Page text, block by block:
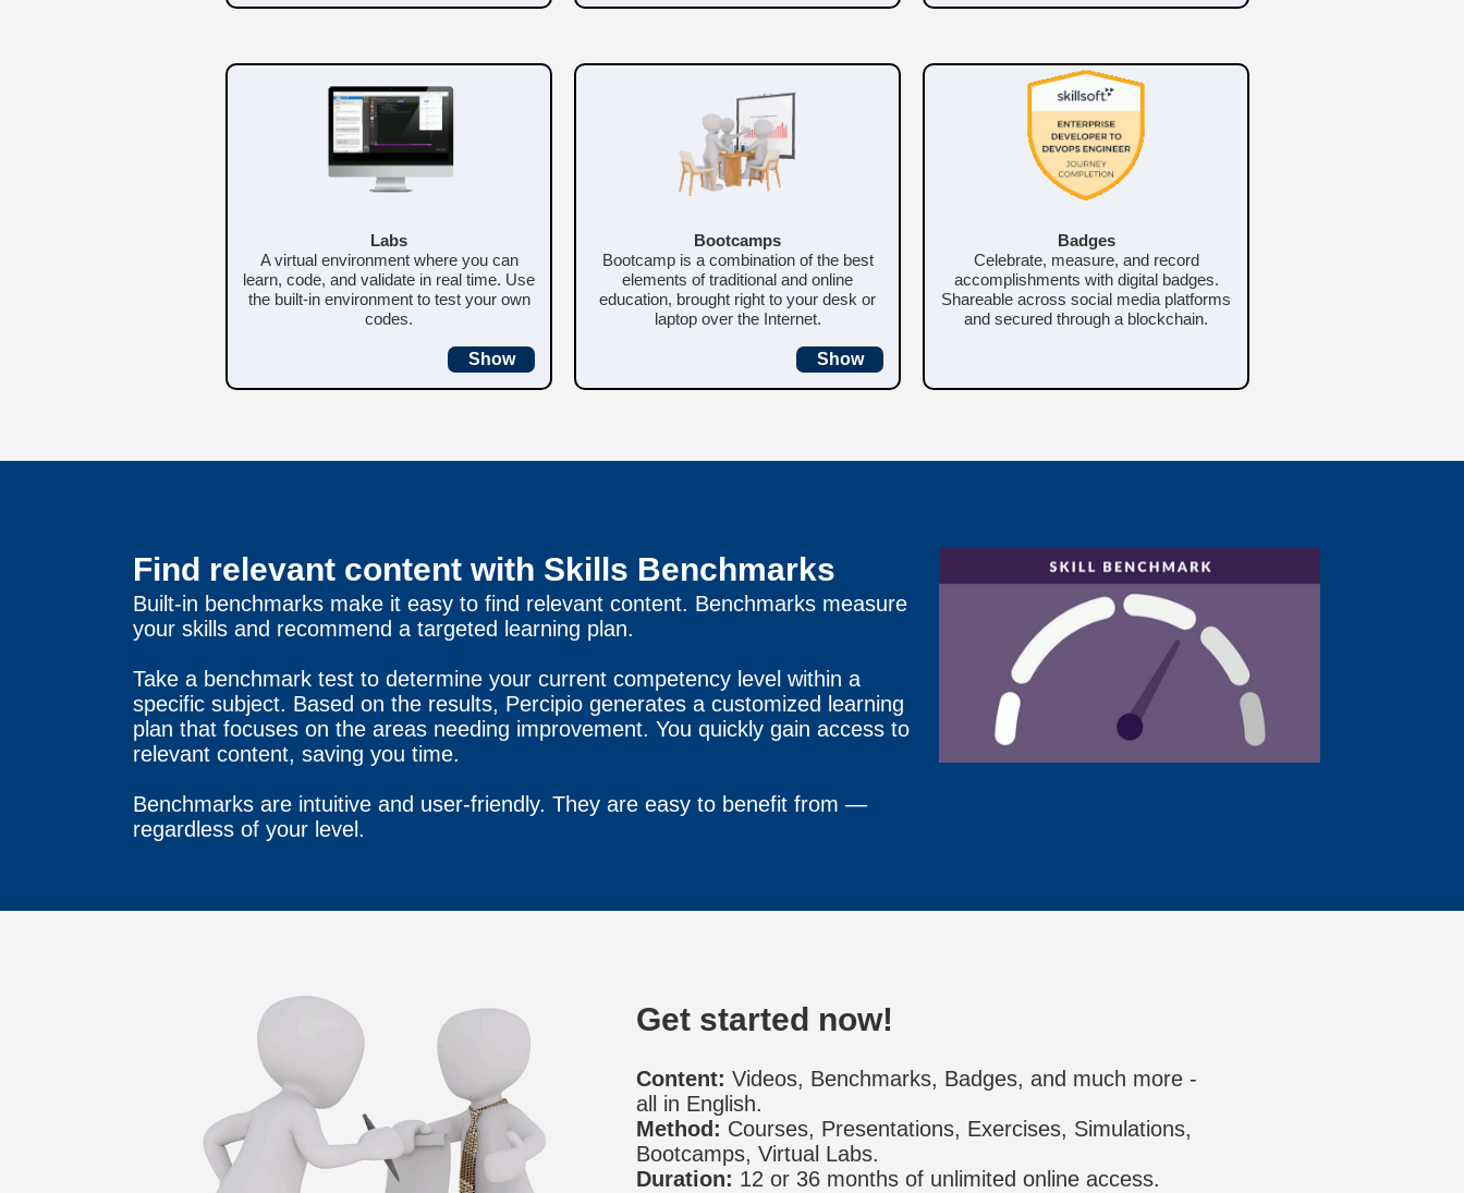
Labs
A virtual environment where you can
learn, code, and validate in real time. Use
the built-in environment to test your own
codes.
Show
Bootcamps
Bootcamp is a combination of the best
elements of traditional and online
education, brought right to your desk or
laptop over the Internet.
Show
Badges
Celebrate, measure, and record
accomplishments with digital badges.
Shareable across social media platforms
and secured through a blockchain.
Find relevant content with Skills Benchmarks
Built-in benchmarks make it easy to find relevant content. Benchmarks measure
your skills and recommend a targeted learning plan.
Take a benchmark test to determine your current competency level within a
specific subject. Based on the results, Percipio generates a customized learning
plan that focuses on the areas needing improvement. You quickly gain access to
relevant content, saving you time.
Benchmarks are intuitive and user-friendly. They are easy to benefit from —
regardless of your level.
Get started now!
Content: Videos, Benchmarks, Badges, and much more -
all in English.
Method: Courses, Presentations, Exercises, Simulations,
Bootcamps, Virtual Labs.
Duration: 12 or 36 months of unlimited online access.